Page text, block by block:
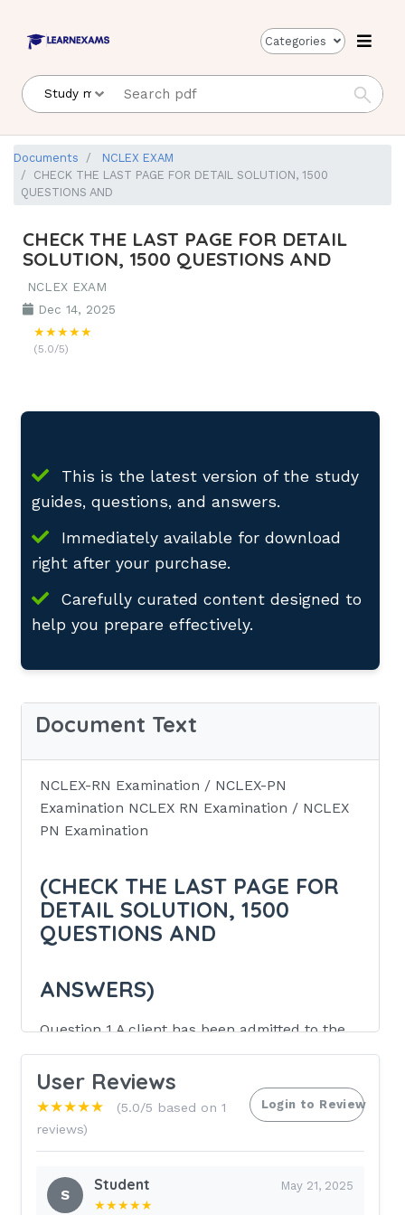
Categories
Documents
NCLEX EXAM
CHECK THE LAST PAGE FOR DETAIL SOLUTION, 1500
QUESTIONS AND
CHECK THE LAST PAGE FOR DETAIL
SOLUTION, 1500 QUESTIONS AND
NCLEX EXAM
Dec 14, 2025
★★★★★
(5.0/5)
This is the latest version of the study
guides, questions, and answers.
Immediately available for download
right after your purchase.
Carefully curated content designed to
help you prepare effectively.
Document Text
NCLEX-RN Examination / NCLEX-PN
Examination NCLEX RN Examination / NCLEX
PN Examination
(CHECK THE LAST PAGE FOR
DETAIL SOLUTION, 1500
QUESTIONS AND
ANSWERS)
Question 1 A client has been admitted to the
Coronary Care Unit with a Myocardial
Infarction. Which of the following nursing
diagnosis should have PRIORITY?
Pain related to ischemia
B) Risk for altered elimination:
constipation
User Reviews
★★★★★
(5.0/5 based on 1
reviews)
Login to Review
S
Student May 21, 2025
★★★★★